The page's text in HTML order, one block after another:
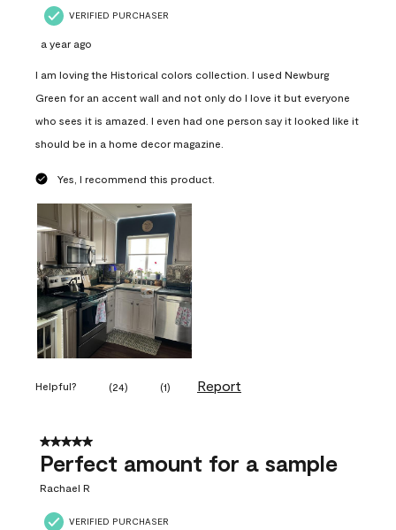
VERIFIED PURCHASER
a year ago
I am loving the Historical colors collection. I used Newburg
Green for an accent wall and not only do I love it but everyone
who sees it is amazed. I even had one person say it looked like it
should be in a home decor magazine.
Yes, I recommend this product.
Helpful? (24) (1) Report
5 out of 5 stars.
Perfect amount for a sample
Rachael R
VERIFIED PURCHASER